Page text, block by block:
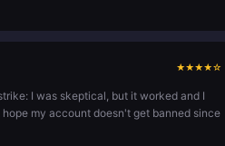
★★★★☆
I was skeptical, but it worked and I
my account doesn't get banned since